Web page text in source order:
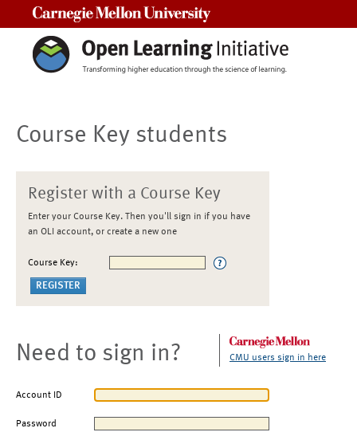
Course Key students
Register with a Course Key
Enter your Course Key. Then you'll sign in if you have
an OLI account, or create a new one
Course Key:
Need to sign in? CMU users sign in here
Account ID
Password